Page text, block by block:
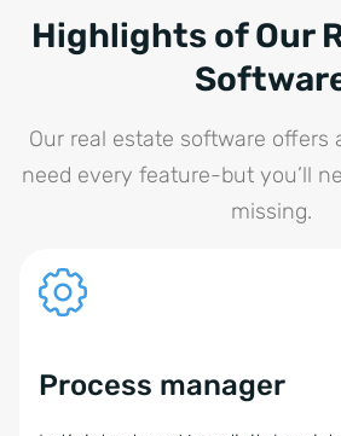
Highlights of Our
Our real estate software offers
need every feature-but you’ll
missing.
Process manager